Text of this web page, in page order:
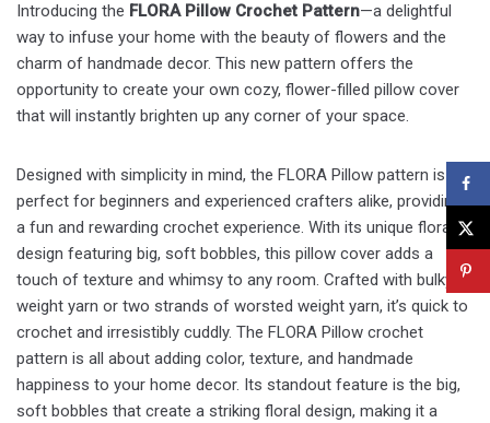
Introducing the FLORA Pillow Crochet Pattern—a delightful
way to infuse your home with the beauty of flowers and the
charm of handmade decor. This new pattern offers the
opportunity to create your own cozy, flower-filled pillow cover
that will instantly brighten up any corner of your space.
Designed with simplicity in mind, the FLORA Pillow pattern is
perfect for beginners and experienced crafters alike, providing
a fun and rewarding crochet experience. With its unique floral
design featuring big, soft bobbles, this pillow cover adds a
touch of texture and whimsy to any room. Crafted with bulky
weight yarn or two strands of worsted weight yarn, it’s quick to
crochet and irresistibly cuddly. The FLORA Pillow crochet
pattern is all about adding color, texture, and handmade
happiness to your home decor. Its standout feature is the big,
soft bobbles that create a striking floral design, making it a